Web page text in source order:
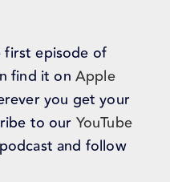
first episode of
find it on Apple
you get your
to our YouTube
and follow